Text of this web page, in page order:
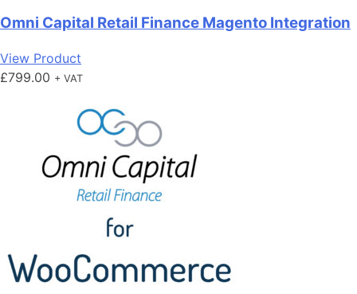
Omni Capital Retail Finance Magento Integration
View Product
£799.00 + VAT